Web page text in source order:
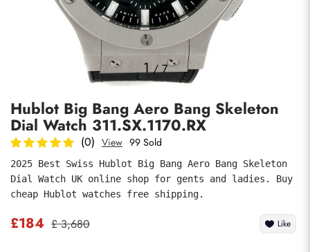
1/7
Hublot Big Bang Aero Bang Skeleton
Dial Watch 311.SX.1170.RX
(0) View 99 Sold
2025 Best Swiss Hublot Big Bang Aero Bang Skeleton
Dial Watch UK online shop for gents and ladies. Buy
cheap Hublot watches free shipping.
£184 £ 3,680 Like
submit